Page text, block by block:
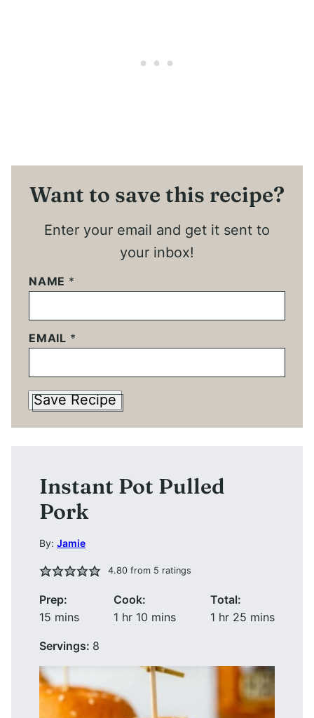
Want to save this recipe?
Enter your email and get it sent to
your inbox!
NAME *
EMAIL *
Save Recipe
Instant Pot Pulled
Pork
By: Jamie
4.80from 5 ratings
Prep:
15 minutes
mins
Cook:
1 hour
hr 10 minutes
mins
Total:
1 hour
hr 25 minutes
mins
Servings: 8